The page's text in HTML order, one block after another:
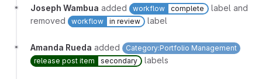
Joseph Wambua added workflow complete
label and
removed
workflow in review label
Amanda Rueda added
Category:Portfolio Management
release post item
secondary labels